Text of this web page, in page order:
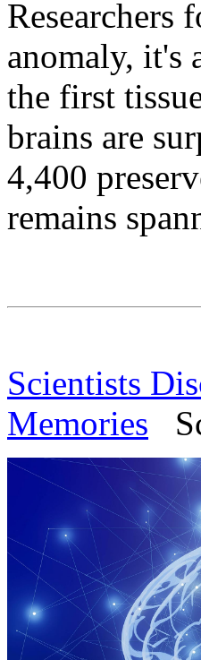
Researchers
anomaly, it's
the first
brains are
4,400
remains
Scientists
Memories